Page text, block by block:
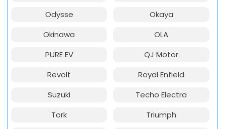
Odysse
Okaya
Okinawa
OLA
PURE EV
QJ Motor
Revolt
Royal Enfield
Suzuki
Techo Electra
Tork
Triumph